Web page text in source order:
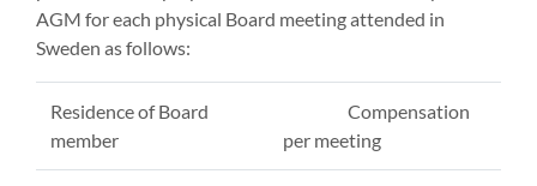
AGM for each physical Board meeting attended in
Sweden as follows:
Residence of Board
member
Compensation
per meeting